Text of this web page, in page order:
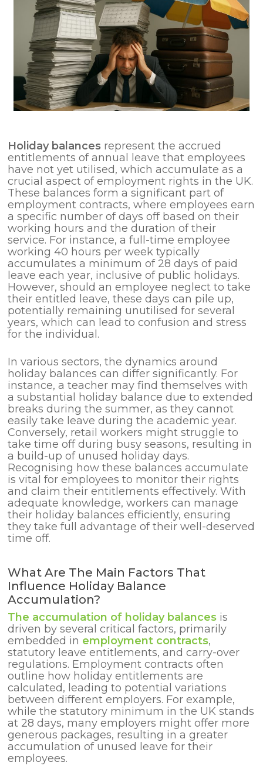
Holiday balances represent the accrued
entitlements of annual leave that employees
have not yet utilised, which accumulate as a
crucial aspect of employment rights in the UK.
These balances form a significant part of
employment contracts, where employees earn
a specific number of days off based on their
working hours and the duration of their
service. For instance, a full-time employee
working 40 hours per week typically
accumulates a minimum of 28 days of paid
leave each year, inclusive of public holidays.
However, should an employee neglect to take
their entitled leave, these days can pile up,
potentially remaining unutilised for several
years, which can lead to confusion and stress
for the individual.
In various sectors, the dynamics around
holiday balances can differ significantly. For
instance, a teacher may find themselves with
a substantial holiday balance due to extended
breaks during the summer, as they cannot
easily take leave during the academic year.
Conversely, retail workers might struggle to
take time off during busy seasons, resulting in
a build-up of unused holiday days.
Recognising how these balances accumulate
is vital for employees to monitor their rights
and claim their entitlements effectively. With
adequate knowledge, workers can manage
their holiday balances efficiently, ensuring
they take full advantage of their well-deserved
time off.
What Are The Main Factors That
Influence Holiday Balance
Accumulation?
The accumulation of holiday balances is
driven by several critical factors, primarily
embedded in employment contracts,
statutory leave entitlements, and carry-over
regulations. Employment contracts often
outline how holiday entitlements are
calculated, leading to potential variations
between different employers. For example,
while the statutory minimum in the UK stands
at 28 days, many employers might offer more
generous packages, resulting in a greater
accumulation of unused leave for their
employees.